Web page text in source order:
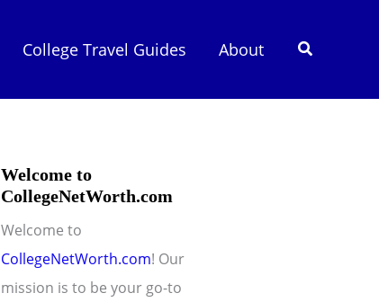
College Travel Guides About Search
Welcome to
CollegeNetWorth.com
Welcome to
CollegeNetWorth.com! Our
mission is to be your go-to